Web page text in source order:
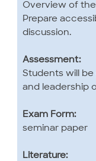
Overview of
Prepare
discussion.
Assessment:
Students will
and leadership
Exam Form:
seminar paper
Literature: